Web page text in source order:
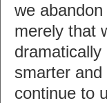
we
merely that
smarter
continue to